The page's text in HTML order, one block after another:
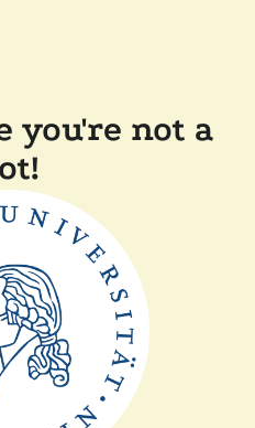
you're not a